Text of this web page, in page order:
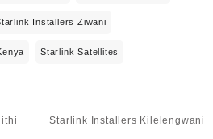
Installers Ziwani
Starlink Satellites
Starlink Installers Kilelengwani